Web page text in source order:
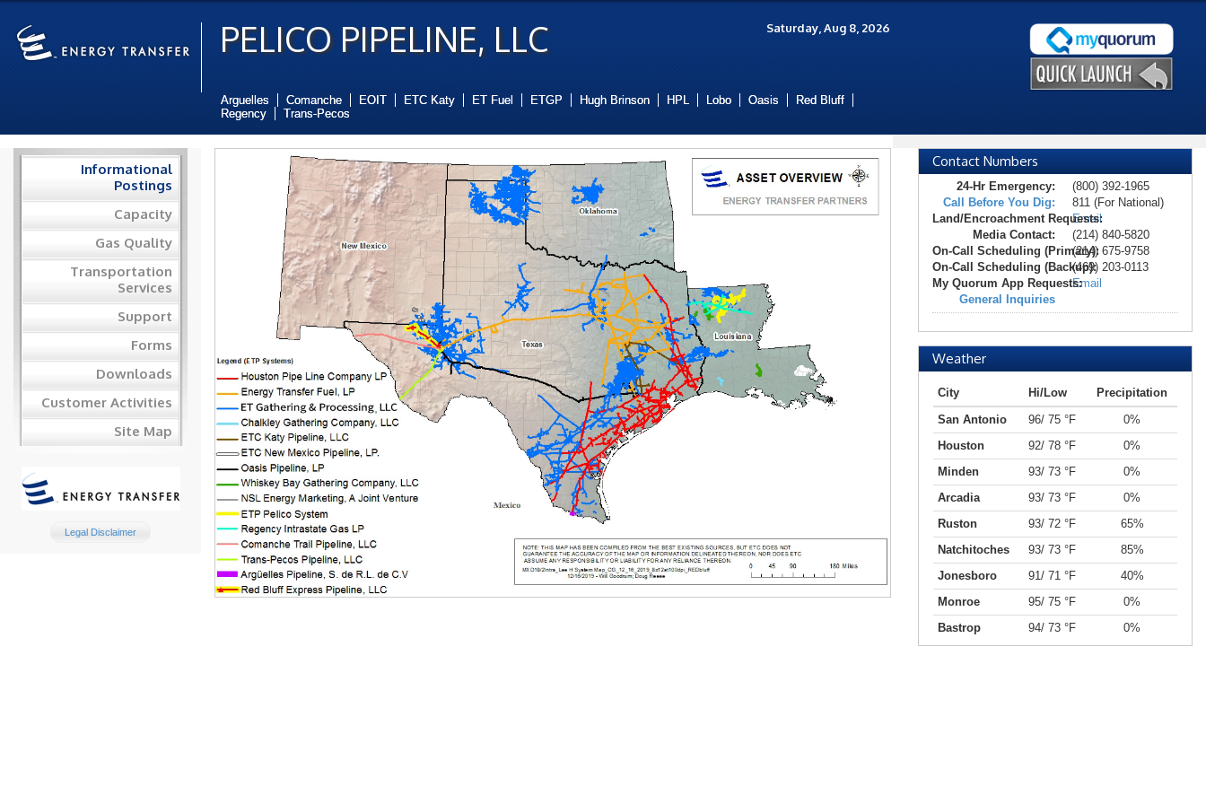
PELICO PIPELINE, LLC Saturday, Aug 8, 2026
Arguelles Comanche EOIT ETC Katy ET Fuel ETGP Hugh Brinson HPL Lobo Oasis
Red Bluff
Regency
Trans-Pecos
Informational
Postings
Capacity
Gas Quality
Transportation
Services
Support
Forms
Downloads
Customer Activities
Site Map
Legal Disclaimer
Contact Numbers
24-Hr Emergency:
(800) 392-1965
Call Before You Dig:
811 (For National)
Land/Encroachment Requests:
Email
Media Contact:
(214) 840-5820
On-Call Scheduling (Primary):(214) 675-9758
On-Call Scheduling (Backup):(469) 203-0113
My Quorum App Requests:Email
General Inquiries
Weather
City Hi/Low
Precipitation
San Antonio
96/ 75 °F
0%
Houston
92/ 78 °F
0%
Minden
93/ 73 °F
0%
Arcadia
93/ 73 °F
0%
Ruston
93/ 72 °F
65%
Natchitoches
93/ 73 °F
85%
Jonesboro
91/ 71 °F
40%
Monroe
95/ 75 °F
0%
Bastrop
94/ 73 °F 0%